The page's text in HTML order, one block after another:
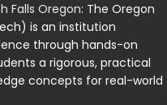
Falls Oregon: The Oregon
is an institution
through hands-on
a rigorous, practical
concepts for real-world